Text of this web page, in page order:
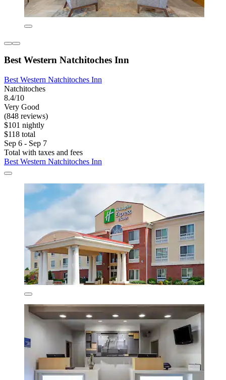
Best Western Natchitoches Inn
Best Western Natchitoches Inn
Natchitoches
8.4/10
Very Good
(848 reviews)
$101 nightly
$118 total
Sep 6 - Sep 7
Total with taxes and fees
Best Western Natchitoches Inn